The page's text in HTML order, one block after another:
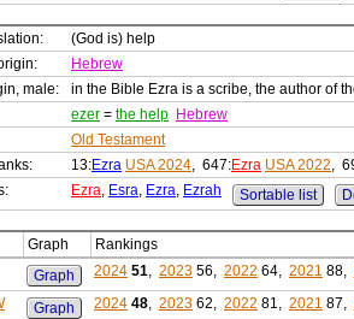
(God is) help
Hebrew
male:
in the Bible Ezra is a scribe, the author of
ezer = the help Hebrew
Old Testament
13:Ezra USA 2024, 647:Ezra USA 2022,
Ezra, Esra, Ezra, Ezrah Sortable list
Graph
Rankings
Graph 2024 51, 2023 56, 2022 64, 2021 88,
Graph 2024 48, 2023 62, 2022 81, 2021 87,